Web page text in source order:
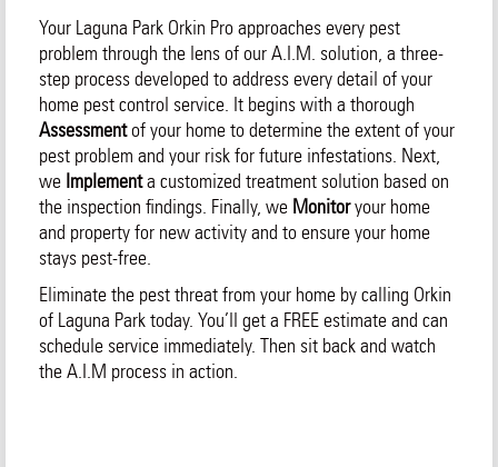
Your Laguna Park Orkin Pro approaches every pest
problem through the lens of our A.I.M. solution, a three-
step process developed to address every detail of your
home pest control service. It begins with a thorough
Assessmentof your home to determine the extent of your
pest problem and your risk for future infestations. Next,
we Implementa customized treatment solution based on
the inspection findings. Finally, we Monitoryour home
and property for new activity and to ensure your home
stays pest-free.
Eliminate the pest threat from your home by calling Orkin
of Laguna Park today. You’ll get a FREE estimate and can
schedule service immediately. Then sit back and watch
the A.I.M process in action.